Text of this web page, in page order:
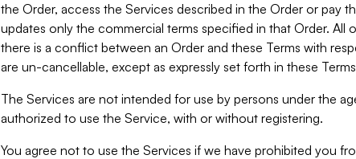
the Order, access the Services described in the Order or pay
updates only the commercial terms specified in that Order. All
there is a conflict between an Order and these Terms with
are un-cancellable, except as expressly set forth in these
The Services are not intended for use by persons under the
authorized to use the Service, with or without registering.
You agree not to use the Services if we have prohibited you